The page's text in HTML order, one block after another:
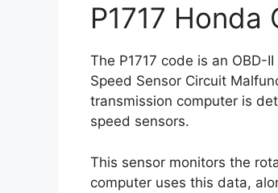
P1717 Honda
The P1717 code is an
Speed Sensor Circuit
transmission computer is
speed sensors.
This sensor monitors the
computer uses this data,